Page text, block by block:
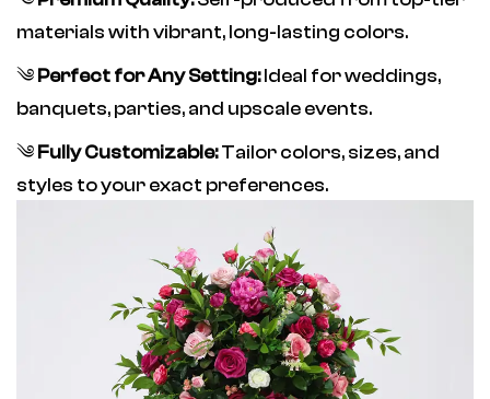
materials with vibrant, long-lasting colors.
༄ Perfect for Any Setting:Ideal for weddings,
banquets, parties, and upscale events.
༄ Fully Customizable:Tailor colors, sizes, and
styles to your exact preferences.